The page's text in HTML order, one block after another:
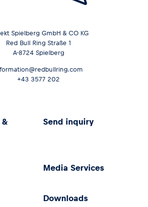
Spielberg GmbH & CO KG
Red Bull Ring Straße 1
A-8724 Spielberg
+43 3577 202
&
Send inquiry
Media Services
Downloads